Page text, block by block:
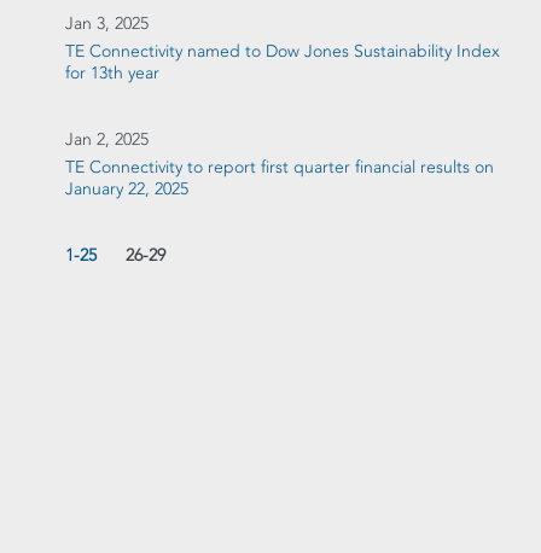
Jan 3, 2025
TE Connectivity named to Dow Jones Sustainability Index
for 13th year
Jan 2, 2025
TE Connectivity to report first quarter financial results on
January 22, 2025
1-2526-29